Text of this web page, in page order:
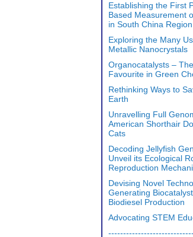
Establishing the First
Based Measurement
in South China Region
Exploring the Many
Metallic Nanocrystals
Organocatalysts –
Favourite in Green
Rethinking Ways to
Earth
Unravelling Full
American Shorthair
Cats
Decoding Jellyfish
Unveil its Ecological
Reproduction
Devising Novel
Generating
Biodiesel Production
Advocating STEM